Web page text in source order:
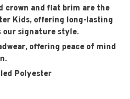
crown and flat brim are the
Kids, offering long-lasting
our signature style.
offering peace of mind
Polyester